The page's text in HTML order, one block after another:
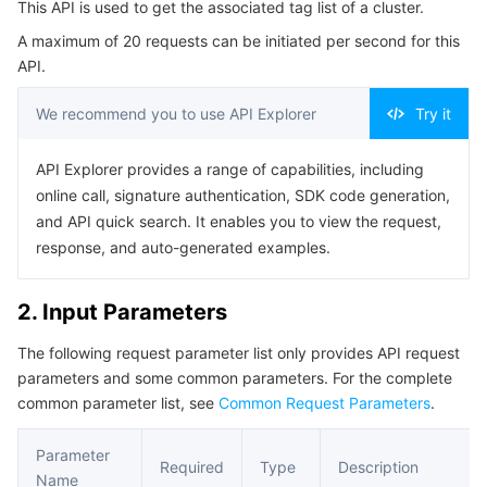
Tencent Container Registry
Tencent Cloud Elastic Microservice
Essential Storage Service
Cloud File Storage
Cloud Block Storage
Data Accelerator Goose FileSystem
Cloud Log Service
Cloud Infinite
Relational Database
TencentDB for MySQL
TencentDB for PostgreSQL
TencentDB for SQL Server
Relational database TDSQL
TDSQL for MySQL
TDSQL Boundless
Tencent Cloud Distributed Cache (Redis OSS-Compatible)
TencentDB for MongoDB
TencentDB for TcaplusDB
Database SaaS Service
Data Transfer Service
Database Expert Service
Networking
Virtual Private Cloud
Data Security
5. Developer Resources
6. Error Code
This API is used to get the associated tag list of a cluster.
A maximum of 20 requests can be initiated per second for this
API.
We recommend you to use API Explorer Try it
API Explorer provides a range of capabilities, including
online call, signature authentication, SDK code generation,
and API quick search. It enables you to view the request,
response, and auto-generated examples.
2. Input Parameters
The following request parameter list only provides API request
parameters and some common parameters. For the complete
common parameter list, see Common Request Parameters.
Parameter
Name
Required Type Description